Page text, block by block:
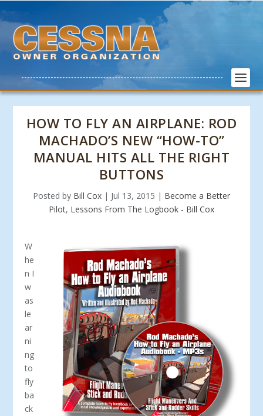
HOW TO FLY AN AIRPLANE: ROD
MACHADO’S NEW “HOW-TO”
MANUAL HITS ALL THE RIGHT
BUTTONS
Posted by Bill Cox | Jul 13, 2015 | Become a Better
Pilot, Lessons From The Logbook - Bill Cox
W
he
n I
w
as
le
ar
ni
ng
to
fly
ba
ck